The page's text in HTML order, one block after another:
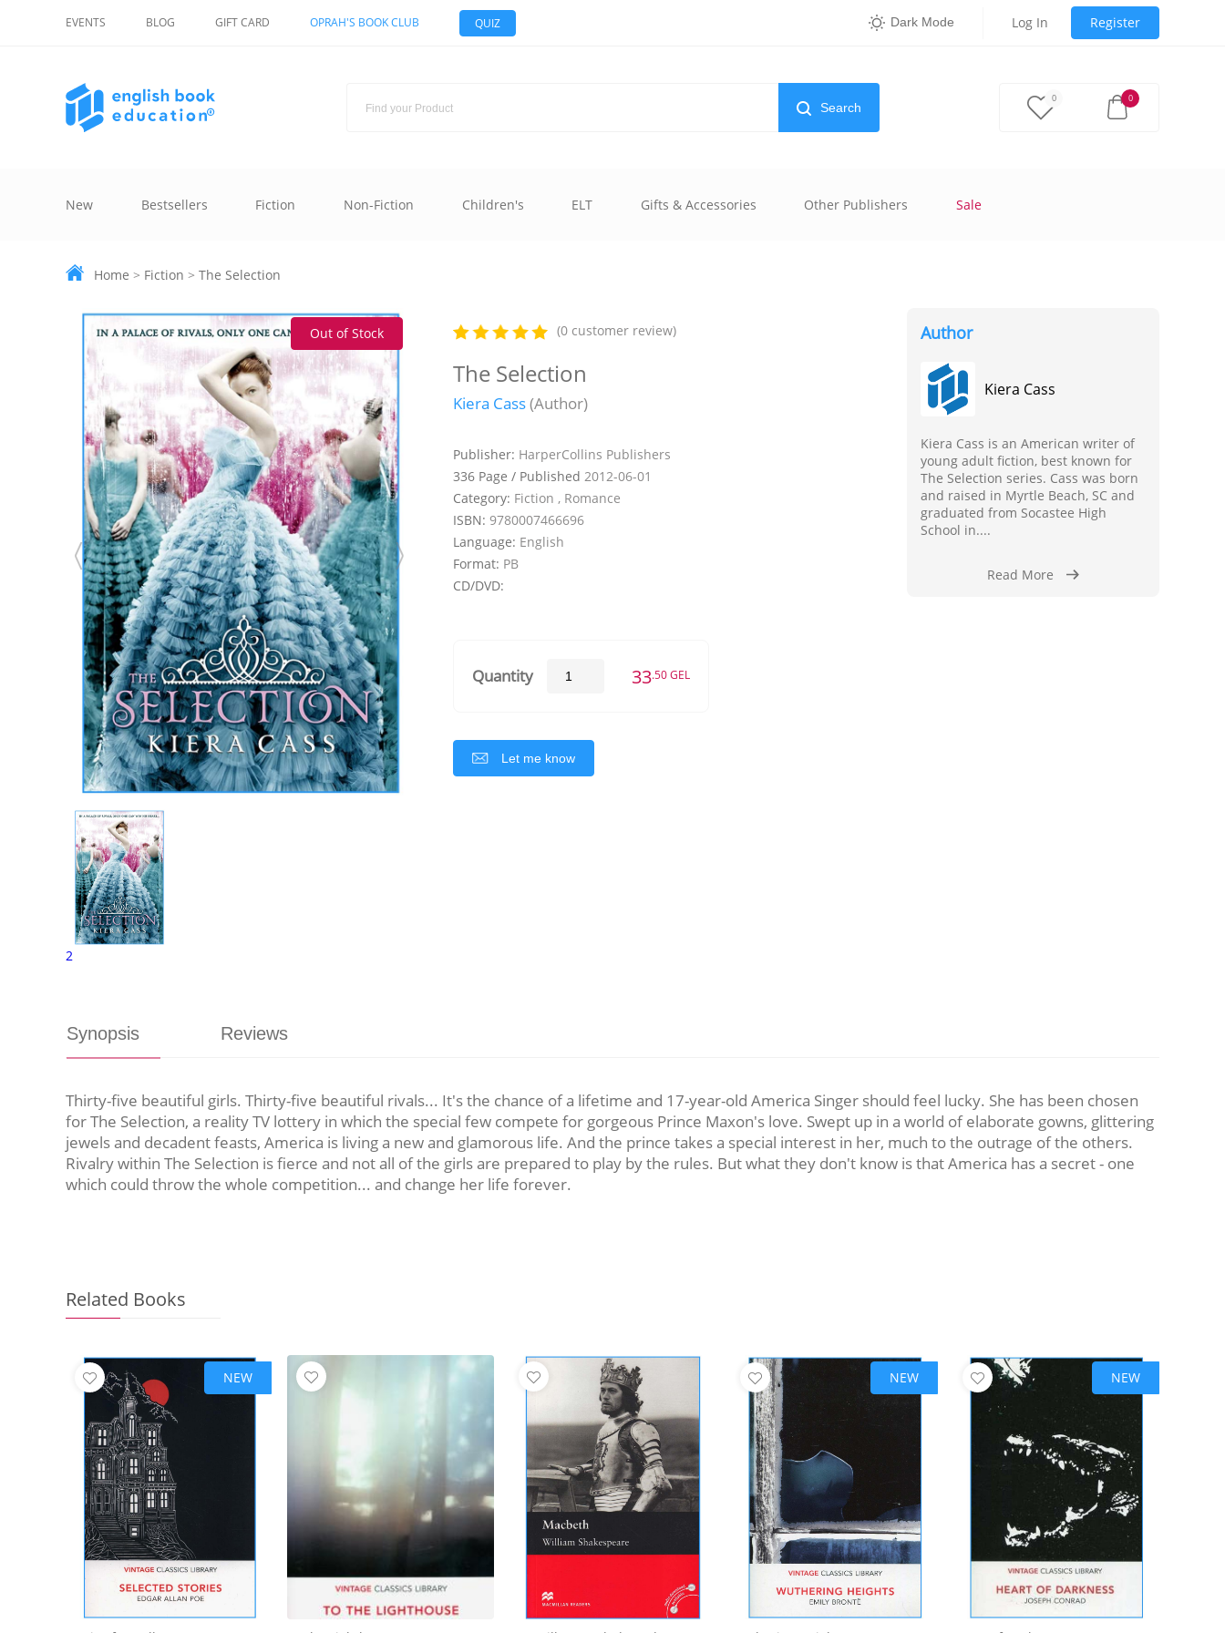
EVENTS BLOG GIFT CARD OPRAH'S BOOK CLUB QUIZ Dark Mode Log In Register
Search
0 0
New Bestsellers Fiction Non-Fiction Children's ELT Gifts & Accessories Other Publishers Sale
Home > Fiction > The Selection
Out of Stock
2
(0 customer review)
The Selection
Kiera Cass(Author)
Publisher: HarperCollins Publishers
336 Page / Published 2012-06-01
Category: Fiction , Romance
ISBN: 9780007466696
Language: English
Format: PB
CD/DVD:
Quantity 33.50 GEL
Let me know
Author
Kiera Cass
Kiera Cass is an American writer of
young adult fiction, best known for
The Selection series. Cass was born
and raised in Myrtle Beach, SC and
graduated from Socastee High
School in....
Read More
Synopsis Reviews
Thirty-five beautiful girls. Thirty-five beautiful rivals... It's the chance of a lifetime and 17-year-old America Singer should feel lucky. She has been chosen
for The Selection, a reality TV lottery in which the special few compete for gorgeous Prince Maxon's love. Swept up in a world of elaborate gowns, glittering
jewels and decadent feasts, America is living a new and glamorous life. And the prince takes a special interest in her, much to the outrage of the others.
Rivalry within The Selection is fierce and not all of the girls are prepared to play by the rules. But what they don't know is that America has a secret - one
which could throw the whole competition... and change her life forever.
Related Books
NEW NEW NEW